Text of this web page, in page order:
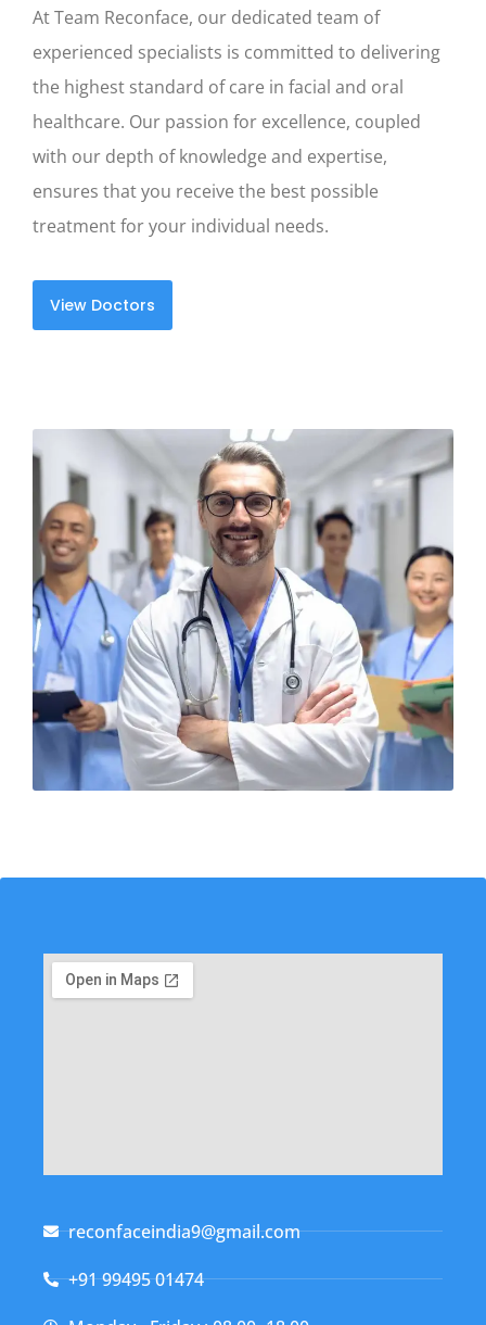
At Team Reconface, our dedicated team of
experienced specialists is committed to delivering
the highest standard of care in facial and oral
healthcare. Our passion for excellence, coupled
with our depth of knowledge and expertise,
ensures that you receive the best possible
treatment for your individual needs.
View Doctors
reconfaceindia9@gmail.com
+91 99495 01474